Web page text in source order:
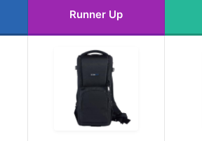
Runner Up